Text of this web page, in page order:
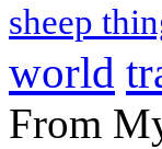
sheep
world
From